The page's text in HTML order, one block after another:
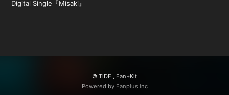
Digital Single『Misaki』
© TiDE , Fan+Kit
Powered by Fanplus.inc